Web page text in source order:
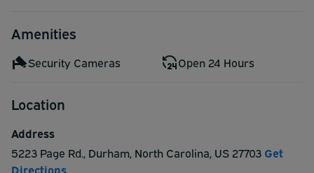
Amenities
Security Cameras Open 24 Hours
Location
Address
5223 Page Rd., Durham, North Carolina, US 27703 Get
Directions